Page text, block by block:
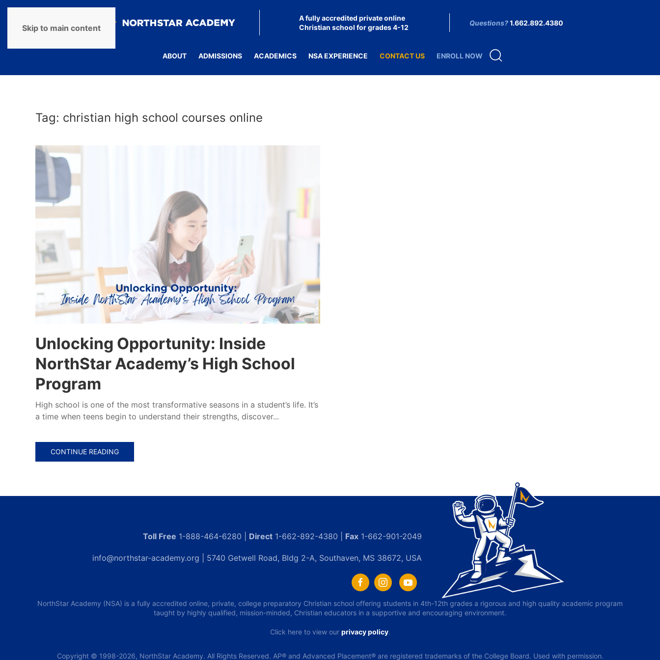
Skip to main content
A fully accredited private online
Christian school for grades 4-12
Questions?1.662.892.4380
ABOUT ADMISSIONS ACADEMICS NSA EXPERIENCE CONTACT US ENROLL NOW
Tag: christian high school courses online
Unlocking Opportunity: Inside
NorthStar Academy’s High School
Program
High school is one of the most transformative seasons in a student’s life. It’s
a time when teens begin to understand their strengths, discover...
CONTINUE READING
Toll Free 1-888-464-6280 | Direct1-662-892-4380 | Fax1-662-901-2049
info@northstar-academy.org | 5740 Getwell Road, Bldg 2-A, Southaven, MS 38672, USA
NorthStar Academy (NSA) is a fully accredited online, private, college preparatory Christian school offering students in 4th-12th grades a rigorous and high quality academic program
taught by highly qualified, mission-minded, Christian educators in a supportive and encouraging environment.
Click here to view our privacy policy.
Copyright © 1998-2026, NorthStar Academy. All Rights Reserved. AP® and Advanced Placement® are registered trademarks of the College Board. Used with permission.